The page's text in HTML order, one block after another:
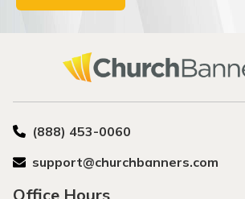
(888) 453-0060
support@churchbanners.com
Office Hours